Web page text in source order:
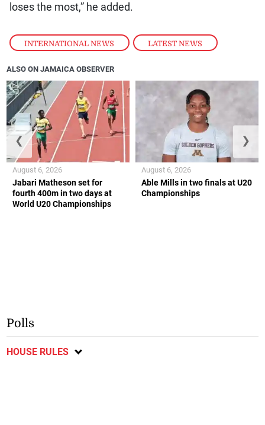
INTERNATIONAL NEWS , LATEST NEWS
loses the most,” he added.
ALSO ON JAMAICA OBSERVER
Jabari Matheson set for
fourth 400m in two days at
World U20 Championships
August 6, 2026
Able Mills in two finals at U20
Championships
August 6, 2026
❮ ❯
Polls
HOUSE RULES